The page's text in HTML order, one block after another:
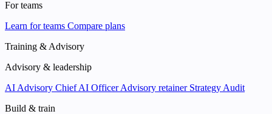
For teams
Learn for teams Compare plans
Training & Advisory
Advisory & leadership
AI Advisory Chief AI OfficerAdvisory retainer Strategy Audit
Build & train